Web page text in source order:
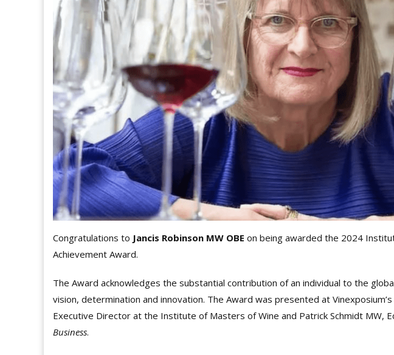
Congratulations to Jancis Robinson MW OBE on being awarded the 2024
Achievement Award.
The Award acknowledges the substantial contribution of an individual to the
vision, determination and innovation. The Award was presented at
Executive Director at the Institute of Masters of Wine and Patrick Schmidt MW,
Business.